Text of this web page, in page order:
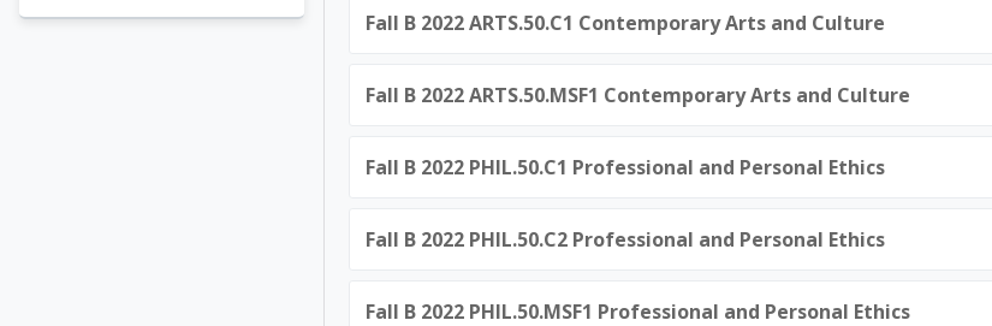
Fall B 2022 ARTS.50.C1 Contemporary Arts and Culture
Fall B 2022 ARTS.50.MSF1 Contemporary Arts and Culture
Fall B 2022 PHIL.50.C1 Professional and Personal Ethics
Fall B 2022 PHIL.50.C2 Professional and Personal Ethics
Fall B 2022 PHIL.50.MSF1 Professional and Personal Ethics